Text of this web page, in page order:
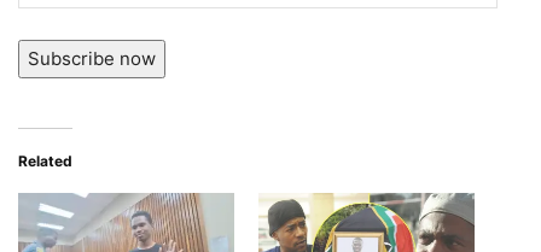
Address
Subscribe now
Related